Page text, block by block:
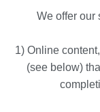
We offer our
1) Online
(see below)